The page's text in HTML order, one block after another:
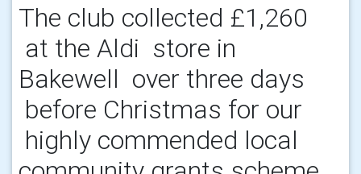
The club collected £1,260
at the Aldi store in
Bakewell over three days
before Christmas for our
highly commended local